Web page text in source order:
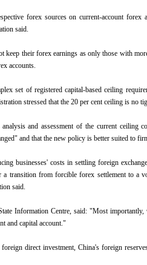
forex sources on current-account forex
said.
keep their forex earnings as only those with
accounts.
set of registered capital-based ceiling
stressed that the 20 per cent ceiling is no
and assessment of the current ceiling
and that the new policy is better suited to
businesses' costs in settling foreign
a transition from forcible forex settlement to a
said.
Information Centre, said: "Most
and capital account."
direct investment, China's foreign